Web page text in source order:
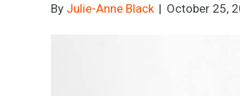
By Julie-Anne Black | October 25,